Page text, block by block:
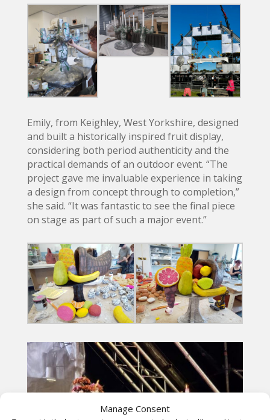
Manage Consent
Emily, from Keighley, West Yorkshire, designed
and built a historically inspired fruit display,
considering both period authenticity and the
practical demands of an outdoor event. “The
project gave me invaluable experience in taking
a design from concept through to completion,”
she said. “It was fantastic to see the final piece
on stage as part of such a major event.”